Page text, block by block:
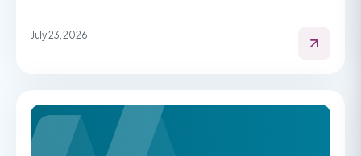
July 23, 2026